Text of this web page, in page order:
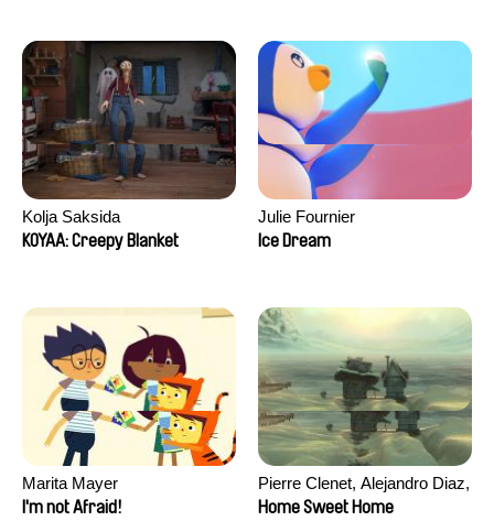
Kolja Saksida
KOYAA: Creepy Blanket
Julie Fournier
Ice Dream
Marita Mayer
I'm not Afraid!
Pierre Clenet, Alejandro Diaz,
Romain Mazevet, Stéphane
Home Sweet Home